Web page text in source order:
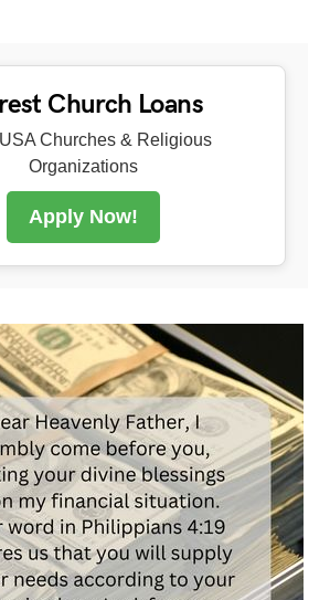
Church Loans
Churches & Religious
Organizations
Apply Now!